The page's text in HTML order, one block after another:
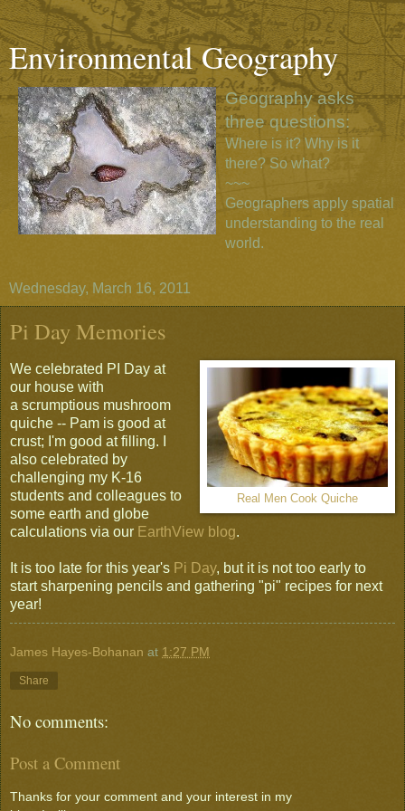
Environmental Geography
Geography asks
three questions:
Where is it? Why is it
there? So what?
~~~
Geographers apply spatial
understanding to the real
world.
Wednesday, March 16, 2011
Pi Day Memories
Real Men Cook Quiche
We celebrated PI Day at
our house with
a scrumptious mushroom
quiche -- Pam is good at
crust; I'm good at filling. I
also celebrated by
challenging my K-16
students and colleagues to
some earth and globe
calculations via our EarthView blog.
It is too late for this year's Pi Day, but it is not too early to
start sharpening pencils and gathering "pi" recipes for next
year!
James Hayes-Bohanan at 1:27 PM
Share
No comments:
Post a Comment
Thanks for your comment and your interest in my